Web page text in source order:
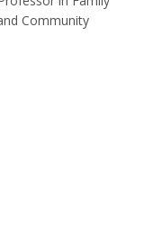
Community